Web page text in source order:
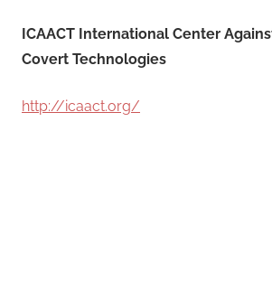
ICAACT International Center
Covert Technologies
http://icaact.org/